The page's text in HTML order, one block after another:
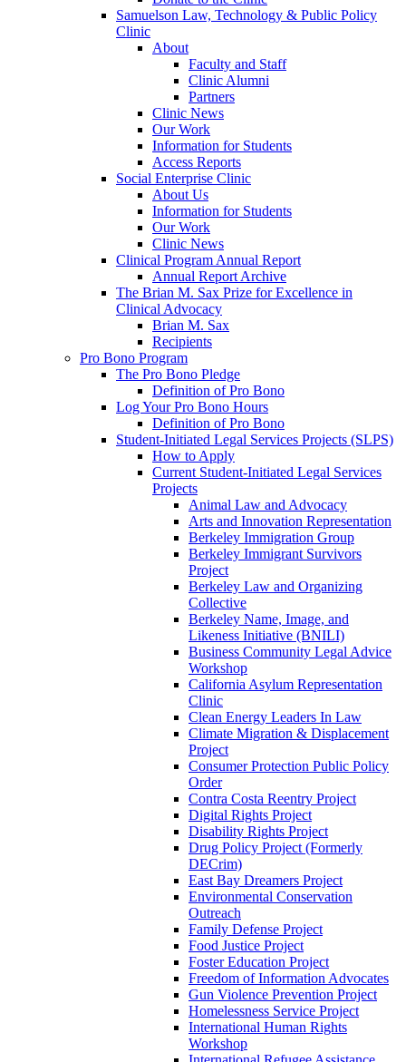
Samuelson Law, Technology & Public Policy
Clinic
About
Faculty and Staff
Clinic Alumni
Partners
Clinic News
Our Work
Information for Students
Access Reports
Social Enterprise Clinic
About Us
Information for Students
Our Work
Clinic News
Clinical Program Annual Report
Annual Report Archive
The Brian M. Sax Prize for Excellence in
Clinical Advocacy
Brian M. Sax
Recipients
Pro Bono Program
The Pro Bono Pledge
Definition of Pro Bono
Log Your Pro Bono Hours
Definition of Pro Bono
Student-Initiated Legal Services Projects (SLPS)
How to Apply
Current Student-Initiated Legal Services
Projects
Animal Law and Advocacy
Arts and Innovation Representation
Berkeley Immigration Group
Berkeley Immigrant Survivors
Project
Berkeley Law and Organizing
Collective
Berkeley Name, Image, and
Likeness Initiative (BNILI)
Business Community Legal Advice
Workshop
California Asylum Representation
Clinic
Clean Energy Leaders In Law
Climate Migration & Displacement
Project
Consumer Protection Public Policy
Order
Contra Costa Reentry Project
Digital Rights Project
Disability Rights Project
Drug Policy Project (Formerly
DECrim)
East Bay Dreamers Project
Environmental Conservation
Outreach
Family Defense Project
Food Justice Project
Foster Education Project
Freedom of Information Advocates
Gun Violence Prevention Project
Homelessness Service Project
International Human Rights
Workshop